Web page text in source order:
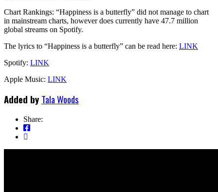
Chart Rankings: “Happiness is a butterfly” did not manage to chart
in mainstream charts, however does currently have 47.7 million
global streams on Spotify.
The lyrics to “Happiness is a butterfly” can be read here: LINK
Spotify: LINK
Apple Music: LINK
Added by Tala Woods
Share: